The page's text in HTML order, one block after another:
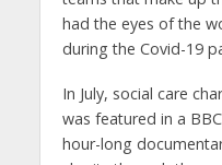
had the eyes of the
during the Covid-19
In July, social care
was featured in a
hour-long